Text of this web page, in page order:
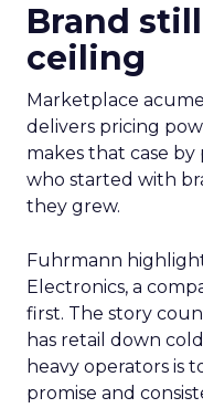
Brand
ceiling
Marketplace
delivers pricing
makes that case
who started with
they grew.
Fuhrmann
Electronics, a
first. The story
has retail down
heavy operators is
promise and